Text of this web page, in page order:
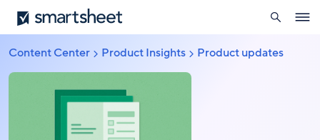
Skip
to
content
Smartsheet
search
Breadcrumb
Content Center Product Insights Product updates